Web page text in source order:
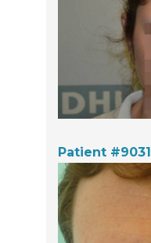
Patient #9031